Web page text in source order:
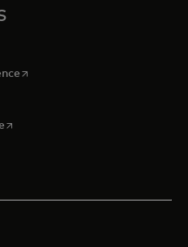
opens in a new tab
in a new tab
opens in a new tab
in a new tab